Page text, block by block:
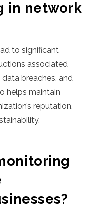
in network
to significant
associated
breaches, and
helps maintain
reputation,